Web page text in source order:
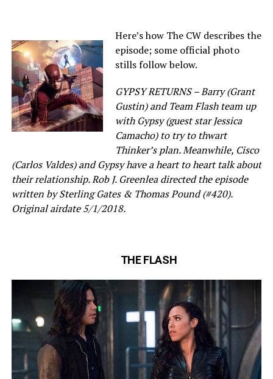
Here’s how The CW describes the
episode; some official photo
stills follow below.
GYPSY RETURNS – Barry (Grant
Gustin) and Team Flash team up
with Gypsy (guest star Jessica
Camacho) to try to thwart
Thinker’s plan. Meanwhile, Cisco
(Carlos Valdes) and Gypsy have a heart to heart talk about
their relationship. Rob J. Greenlea directed the episode
written by Sterling Gates & Thomas Pound (#420).
Original airdate 5/1/2018.
THE FLASH